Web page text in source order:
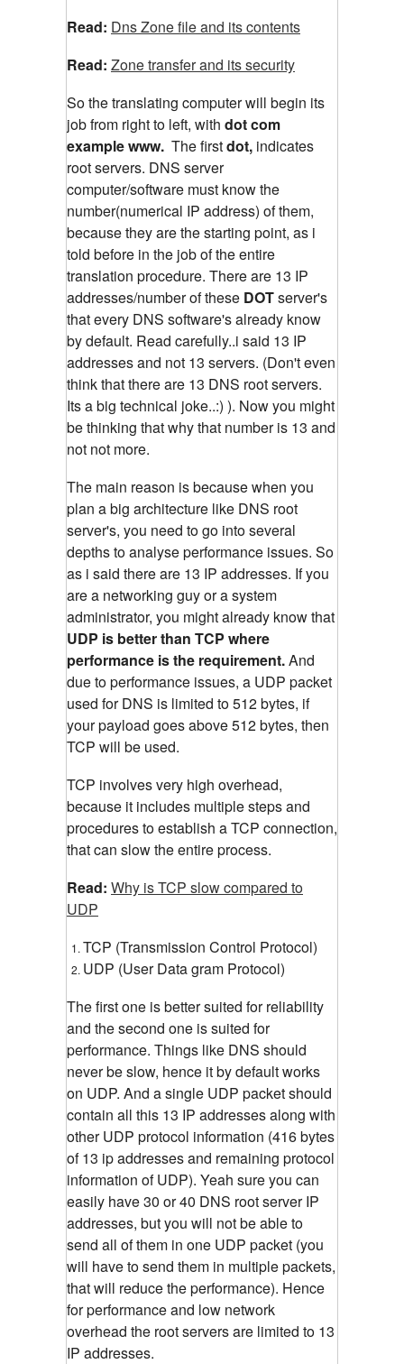
Read: Dns Zone file and its contents
Read: Zone transfer and its security
So the translating computer will begin its
job from right to left, with dot com
example www. The firstdot, indicates
root servers. DNS server
computer/software must know the
number(numerical IP address) of them,
because they are the starting point, as i
told before in the job of the entire
translation procedure. There are 13 IP
addresses/number of these DOTserver's
that every DNS software's already know
by default. Read carefully..i said 13 IP
addresses and not 13 servers. (Don't even
think that there are 13 DNS root servers.
Its a big technical joke..:) ). Now you might
be thinking that why that number is 13 and
not not more.
The main reason is because when you
plan a big architecture like DNS root
server's, you need to go into several
depths to analyse performance issues. So
as i said there are 13 IP addresses. If you
are a networking guy or a system
administrator, you might already know that
UDP is better than TCP where
performance is the requirement.And
due to performance issues, a UDP packet
used for DNS is limited to 512 bytes, if
your payload goes above 512 bytes, then
TCP will be used.
TCP involves very high overhead,
because it includes multiple steps and
procedures to establish a TCP connection,
that can slow the entire process.
Read: Why is TCP slow compared to
UDP
TCP (Transmission Control Protocol)
UDP (User Data gram Protocol)
The first one is better suited for reliability
and the second one is suited for
performance. Things like DNS should
never be slow, hence it by default works
on UDP. And a single UDP packet should
contain all this 13 IP addresses along with
other UDP protocol information (416 bytes
of 13 ip addresses and remaining protocol
information of UDP). Yeah sure you can
easily have 30 or 40 DNS root server IP
addresses, but you will not be able to
send all of them in one UDP packet (you
will have to send them in multiple packets,
that will reduce the performance). Hence
for performance and low network
overhead the root servers are limited to 13
IP addresses.